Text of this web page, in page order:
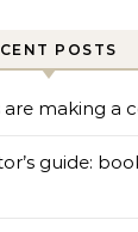
POSTS
making a
guide: